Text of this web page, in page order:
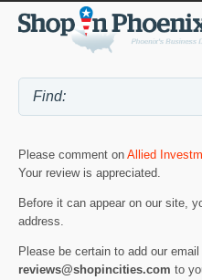
Please comment on Allied
Your review is appreciated.
Before it can appear on our site,
address.
Please be certain to add our
reviews@shopincities.com to